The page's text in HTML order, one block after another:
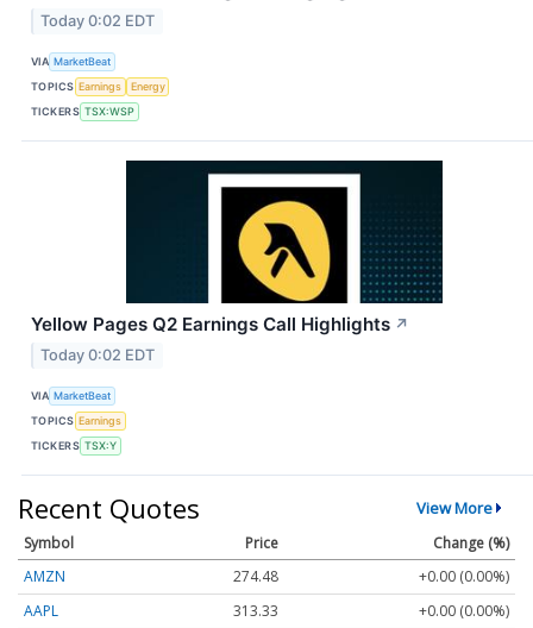
Today 0:02 EDT
VIA MarketBeat
TOPICS Earnings
Energy
TICKERS TSX:WSP
Yellow Pages Q2 Earnings Call Highlights ↗
Today 0:02 EDT
VIA MarketBeat
TOPICS Earnings
TICKERS TSX:Y
Recent Quotes View More
Symbol Price
Change (%)
AMZN
274.48
+0.00 (0.00%)
AAPL
313.33
+0.00 (0.00%)